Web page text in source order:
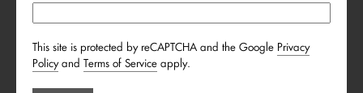
This site is protected by reCAPTCHA and the Google Privacy
Policyand Terms of Service apply.